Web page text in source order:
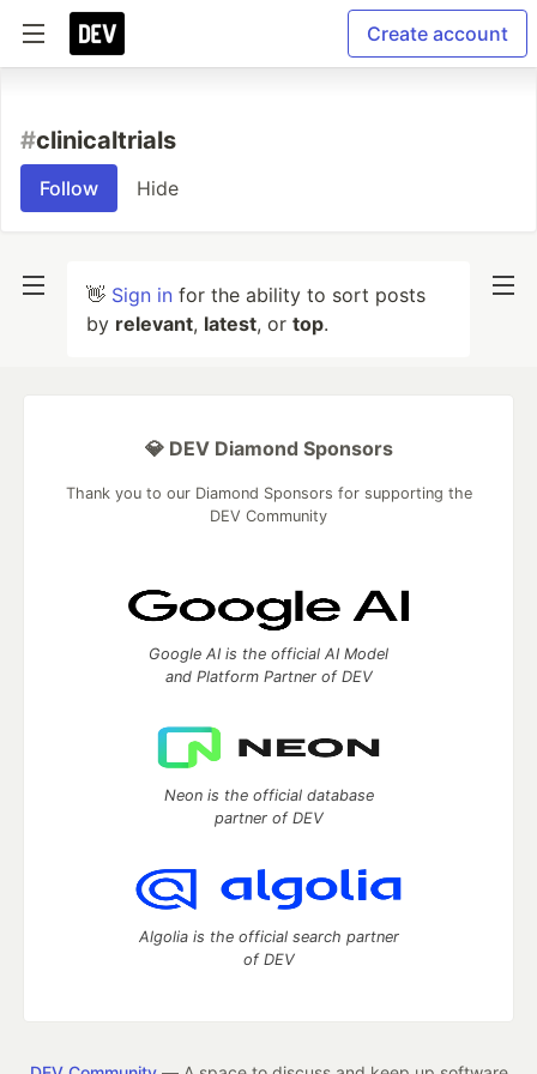
Create account
#clinicaltrials
Follow Hide
👋 Sign in for the ability to sort posts
by relevant, latest, or top.
💎 DEV Diamond Sponsors
Thank you to our Diamond Sponsors for supporting the
DEV Community
Google AI is the official AI Model
and Platform Partner of DEV
Neon is the official database
partner of DEV
Algolia is the official search partner
of DEV